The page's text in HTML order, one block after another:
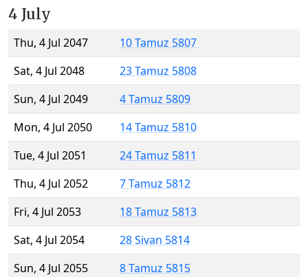
4 July
Thu, 4 Jul 2047
10 Tamuz 5807
Sat, 4 Jul 2048
23 Tamuz 5808
Sun, 4 Jul 2049
4 Tamuz 5809
Mon, 4 Jul 2050
14 Tamuz 5810
Tue, 4 Jul 2051
24 Tamuz 5811
Thu, 4 Jul 2052
7 Tamuz 5812
Fri, 4 Jul 2053
18 Tamuz 5813
Sat, 4 Jul 2054
28 Sivan 5814
Sun, 4 Jul 2055
8 Tamuz 5815